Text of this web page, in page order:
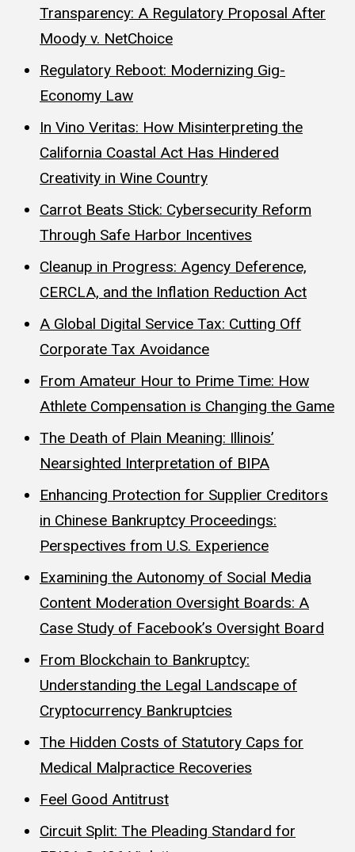
Transparency: A Regulatory Proposal After
Moody v. NetChoice
Regulatory Reboot: Modernizing Gig-
Economy Law
In Vino Veritas: How Misinterpreting the
California Coastal Act Has Hindered
Creativity in Wine Country
Carrot Beats Stick: Cybersecurity Reform
Through Safe Harbor Incentives
Cleanup in Progress: Agency Deference,
CERCLA, and the Inflation Reduction Act
A Global Digital Service Tax: Cutting Off
Corporate Tax Avoidance
From Amateur Hour to Prime Time: How
Athlete Compensation is Changing the Game
The Death of Plain Meaning: Illinois’
Nearsighted Interpretation of BIPA
Enhancing Protection for Supplier Creditors
in Chinese Bankruptcy Proceedings:
Perspectives from U.S. Experience
Examining the Autonomy of Social Media
Content Moderation Oversight Boards: A
Case Study of Facebook’s Oversight Board
From Blockchain to Bankruptcy:
Understanding the Legal Landscape of
Cryptocurrency Bankruptcies
The Hidden Costs of Statutory Caps for
Medical Malpractice Recoveries
Feel Good Antitrust
Circuit Split: The Pleading Standard for